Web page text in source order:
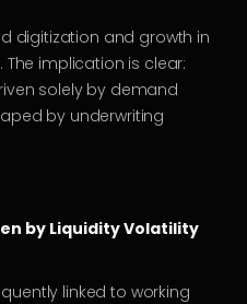
digitization and growth in
implication is clear:
solely by demand
by underwriting
by Liquidity Volatility
linked to working